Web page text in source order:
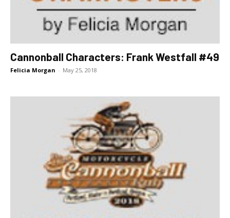
Cannonball Characters: Frank Westfall #49
Felicia Morgan - May 25, 2018